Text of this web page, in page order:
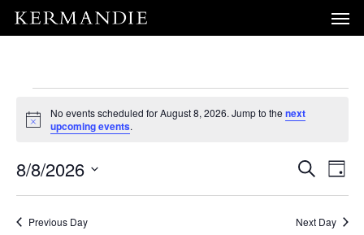
Skip
to
contentEvents
for
August
Notice
No events scheduled for August 8, 2026. Jump to thenext
upcoming events.
Search
Day
8/8/2026
Select
date.Previous Day Next Day
Menu